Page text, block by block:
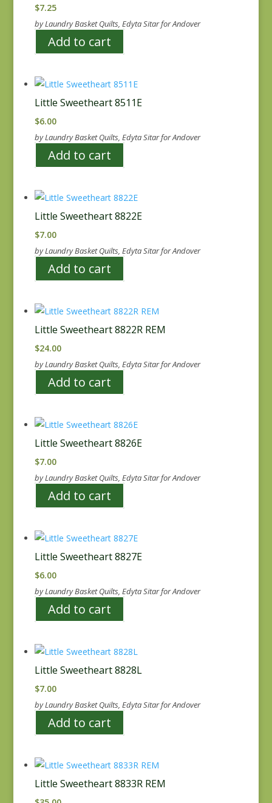
$7.25
by Laundry Basket Quilts, Edyta Sitar for Andover
Add to cart
Little Sweetheart 8511E
$6.00
by Laundry Basket Quilts, Edyta Sitar for Andover
Add to cart
Little Sweetheart 8822E
$7.00
by Laundry Basket Quilts, Edyta Sitar for Andover
Add to cart
Little Sweetheart 8822R REM
$24.00
by Laundry Basket Quilts, Edyta Sitar for Andover
Add to cart
Little Sweetheart 8826E
$7.00
by Laundry Basket Quilts, Edyta Sitar for Andover
Add to cart
Little Sweetheart 8827E
$6.00
by Laundry Basket Quilts, Edyta Sitar for Andover
Add to cart
Little Sweetheart 8828L
$7.00
by Laundry Basket Quilts, Edyta Sitar for Andover
Add to cart
Little Sweetheart 8833R REM